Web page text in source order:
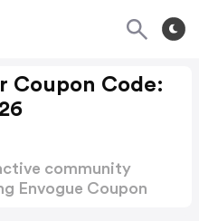
Coupon Code:
community
Envogue Coupon